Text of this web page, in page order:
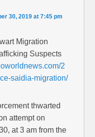
30, 2019 at 7:45 pm
Migration
Suspects
2
saidia-migration/
thwarted
attempt on
at 3 am from the